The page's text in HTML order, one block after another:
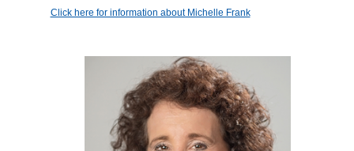
Click here for information about Michelle Frank